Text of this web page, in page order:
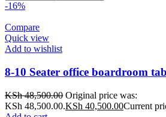
-16%
Compare
Quick view
Add to wishlist
8-10 Seater office boardroom
KSh48,500.00 Original price was:
KSh 48,500.00.KSh 40,500.00Current